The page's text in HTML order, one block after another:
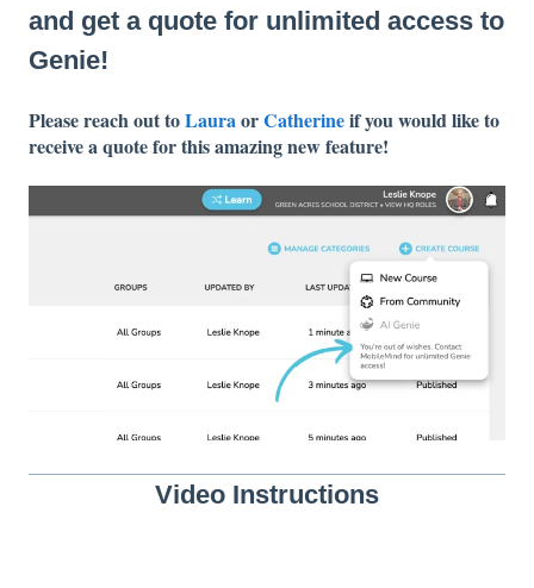
and get a quote for unlimited access to
Genie!
Please reach out toLauraorCatherineif you would like to
receive a quote for this amazing new feature!
Video Instructions